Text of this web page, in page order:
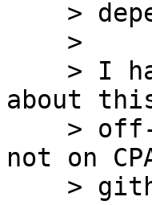
about
not on